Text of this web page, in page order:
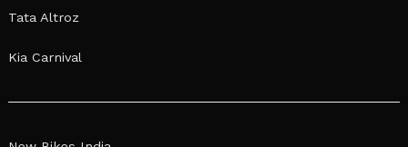
Tata Altroz
Kia Carnival